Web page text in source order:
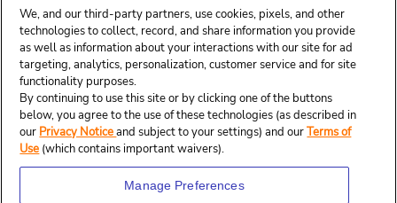
We, and our third-party partners, use cookies, pixels, and other
technologies to collect, record, and share information you provide
as well as information about your interactions with our site for ad
targeting, analytics, personalization, customer service and for site
functionality purposes.
By continuing to use this site or by clicking one of the buttons
below, you agree to the use of these technologies (as described in
our Privacy Noticeand subject to your settings) and ourTerms of
Use (which contains important waivers).
Manage Preferences